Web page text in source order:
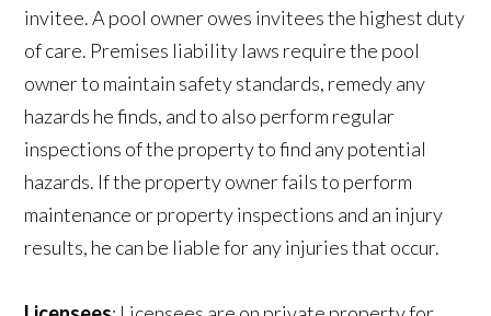
invitee. A pool owner owes invitees the highest duty
of care. Premises liability laws require the pool
owner to maintain safety standards, remedy any
hazards he finds, and to also perform regular
inspections of the property to find any potential
hazards. If the property owner fails to perform
maintenance or property inspections and an injury
results, he can be liable for any injuries that occur.